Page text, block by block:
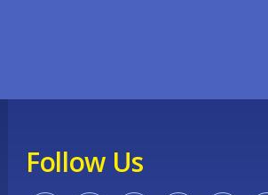
Follow Us